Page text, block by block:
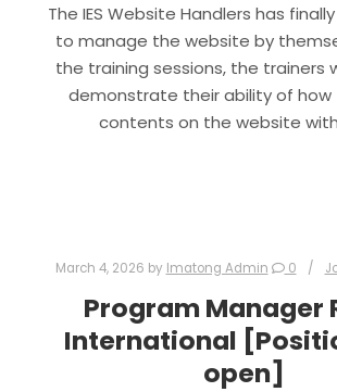
The IES Website Handlers has
to manage the website by
the training sessions, the trainers
demonstrate their ability of
contents on the website
March 4, 2026 by Imatong Admin 0
Program Manager
International
open]